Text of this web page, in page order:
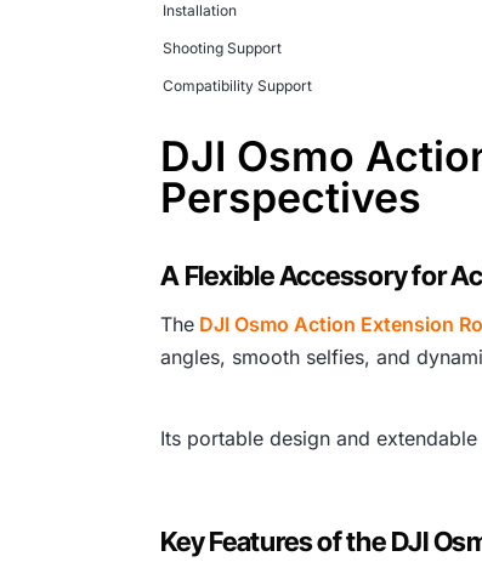
Installation
Shooting Support
Compatibility Support
DJI Osmo
Perspectives
A Flexible Accessory for
The DJI Osmo Action Extension
angles, smooth selfies, and
Its portable design and
Key Features of the DJI